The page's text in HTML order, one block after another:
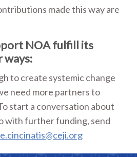
made this way are
NOA fulfill its
ways:
to create systemic change
need more partners to
start a conversation about
with further funding, send